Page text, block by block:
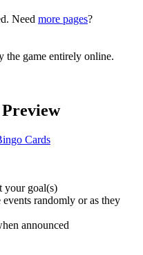
Need more pages?
the game entirely online.
your goal(s)
randomly or as they
announced